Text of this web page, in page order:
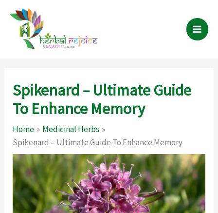
content
Spikenard – Ultimate Guide
To Enhance Memory
Home
Medicinal Herbs
Spikenard – Ultimate Guide To Enhance Memory